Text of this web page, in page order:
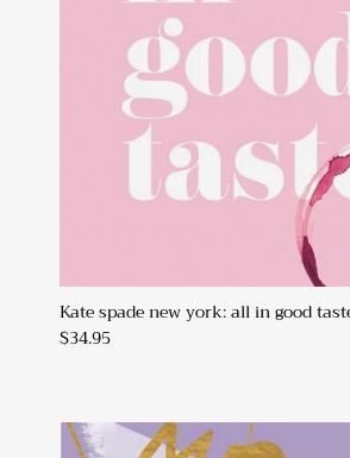
Kate spade new york: all in good
$34.95